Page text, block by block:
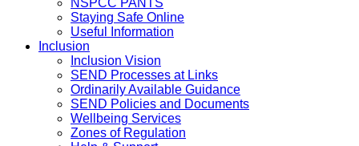
NSPCC PANTS
Staying Safe Online
Useful Information
Inclusion
Inclusion Vision
SEND Processes at Links
Ordinarily Available Guidance
SEND Policies and Documents
Wellbeing Services
Zones of Regulation